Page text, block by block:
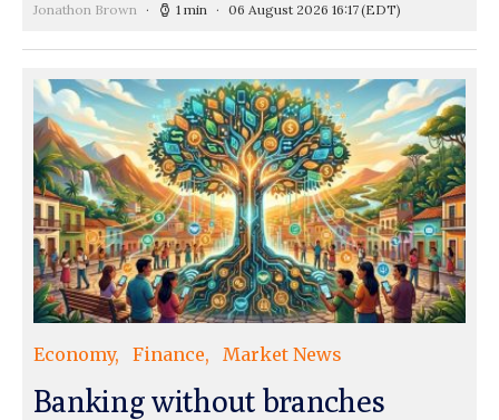
Jonathon Brown 1 min 06 August 2026 16:17(EDT)
Economy Finance Market News
Banking without branches